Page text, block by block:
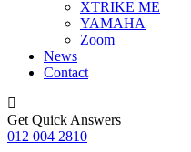
XTRIKE ME
YAMAHA
Zoom
News
Contact
Get Quick Answers
012 004 2810